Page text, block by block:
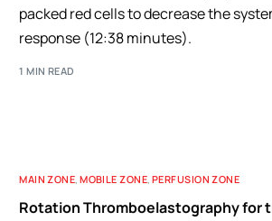
packed red cells to decrease the
response (12:38 minutes).
1 MIN READ
MAIN ZONE ,MOBILE ZONE ,PERFUSION ZONE
Rotation Thromboelastography for